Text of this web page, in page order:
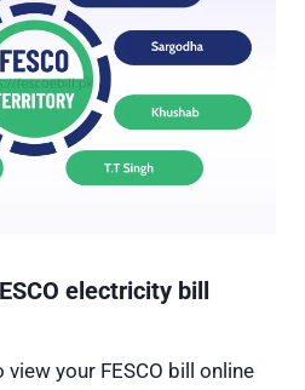
electricity bill
your FESCO bill online